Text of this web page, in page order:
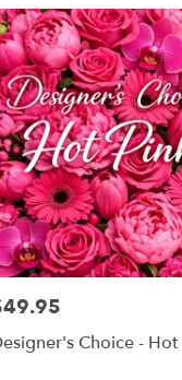
Choice - Hot